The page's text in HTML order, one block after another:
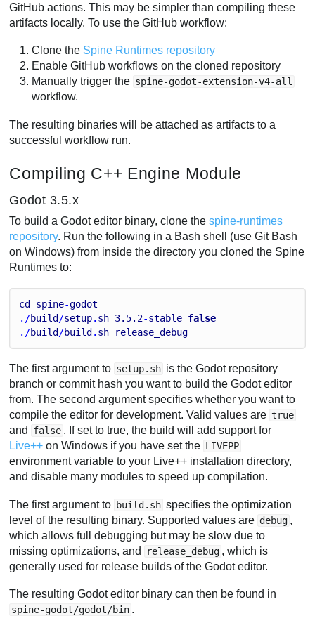
GitHub actions. This may be simpler than compiling these
artifacts locally. To use the GitHub workflow:
Clone the Spine Runtimes repository
Enable GitHub workflows on the cloned repository
Manually trigger the spine-godot-extension-v4-all
workflow.
The resulting binaries will be attached as artifacts to a
successful workflow run.
Compiling C++ Engine Module
Godot 3.5.x
To build a Godot editor binary, clone thespine-runtimes
repository. Run the following in a Bash shell (use Git Bash
on Windows) from inside the directory you cloned the Spine
Runtimes to:
cd spine-godot
./build/setup. sh 3.5.2-stable false
./build/build . sh release_debug
The first argument to setup.sh is the Godot repository
branch or commit hash you want to build the Godot editor
from. The second argument specifies whether you want to
compile the editor for development. Valid values are true
and false . If set to true, the build will add support for
Live++ on Windows if you have set the LIVEPP
environment variable to your Live++ installation directory,
and disable many modules to speed up compilation.
The first argument to build.sh specifies the optimization
level of the resulting binary. Supported values are debug ,
which allows full debugging but may be slow due to
missing optimizations, and
release_debug , which is
generally used for release builds of the Godot editor.
The resulting Godot editor binary can then be found in
spine-godot/godot/bin .